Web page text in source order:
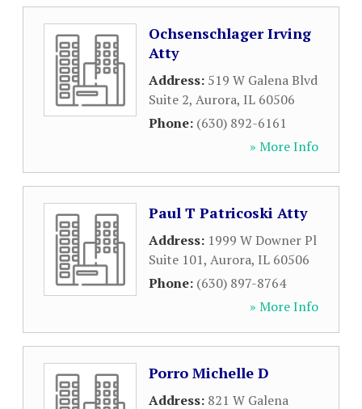
Ochsenschlager Irving
Atty
Address: 519 W Galena Blvd
Suite 2, Aurora, IL 60506
Phone: (630) 892-6161
» More Info
Paul T Patricoski Atty
Address: 1999 W Downer Pl
Suite 101, Aurora, IL 60506
Phone: (630) 897-8764
» More Info
Porro Michelle D
Address: 821 W Galena